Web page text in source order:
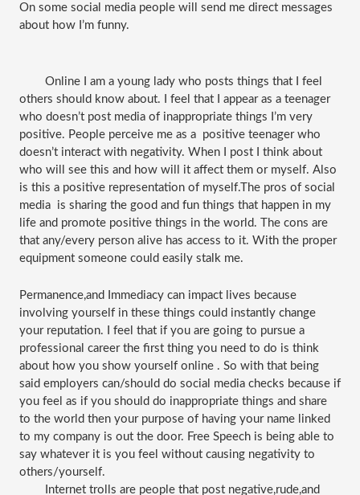
On some social media people will send me direct messages
about how I’m funny.
Online I am a young lady who posts things that I feel
others should know about. I feel that I appear as a teenager
who doesn’t post media of inappropriate things I’m very
positive. People perceive me as a  positive teenager who
doesn’t interact with negativity. When I post I think about
who will see this and how will it affect them or myself. Also
is this a positive representation of myself.The pros of social
media  is sharing the good and fun things that happen in my
life and promote positive things in the world. The cons are
that any/every person alive has access to it. With the proper
equipment someone could easily stalk me.
Permanence,and Immediacy can impact lives because
involving yourself in these things could instantly change
your reputation. I feel that if you are going to pursue a
professional career the first thing you need to do is think
about how you show yourself online . So with that being
said employers can/should do social media checks because if
you feel as if you should do inappropriate things and share
to the world then your purpose of having your name linked
to my company is out the door. Free Speech is being able to
say whatever it is you feel without causing negativity to
others/yourself.
Internet trolls are people that post negative,rude,and